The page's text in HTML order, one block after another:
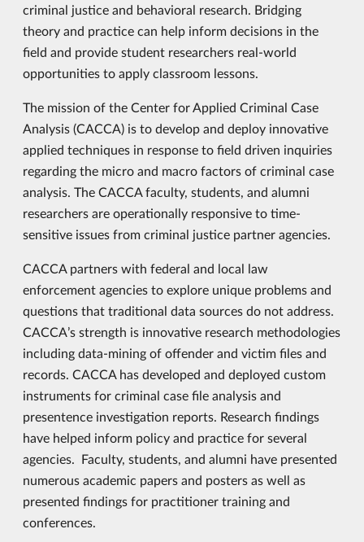
criminal justice and behavioral research. Bridging
theory and practice can help inform decisions in the
field and provide student researchers real-world
opportunities to apply classroom lessons.
The mission of the Center for Applied Criminal Case
Analysis (CACCA) is to develop and deploy innovative
applied techniques in response to field driven inquiries
regarding the micro and macro factors of criminal case
analysis. The CACCA faculty, students, and alumni
researchers are operationally responsive to time-
sensitive issues from criminal justice partner agencies.
CACCA partners with federal and local law
enforcement agencies to explore unique problems and
questions that traditional data sources do not address.
CACCA’s strength is innovative research methodologies
including data-mining of offender and victim files and
records. CACCA has developed and deployed custom
instruments for criminal case file analysis and
presentence investigation reports. Research findings
have helped inform policy and practice for several
agencies. Faculty, students, and alumni have presented
numerous academic papers and posters as well as
presented findings for practitioner training and
conferences.